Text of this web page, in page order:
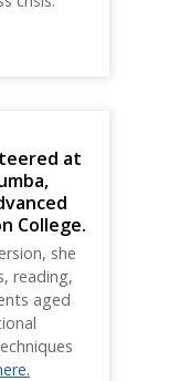
at
College.
she
reading,
aged